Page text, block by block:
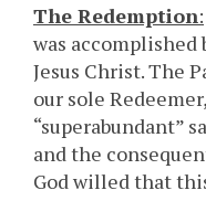
The Redemption:
was accomplished
Jesus Christ. The
our sole
“superabundant”
and the
God willed that